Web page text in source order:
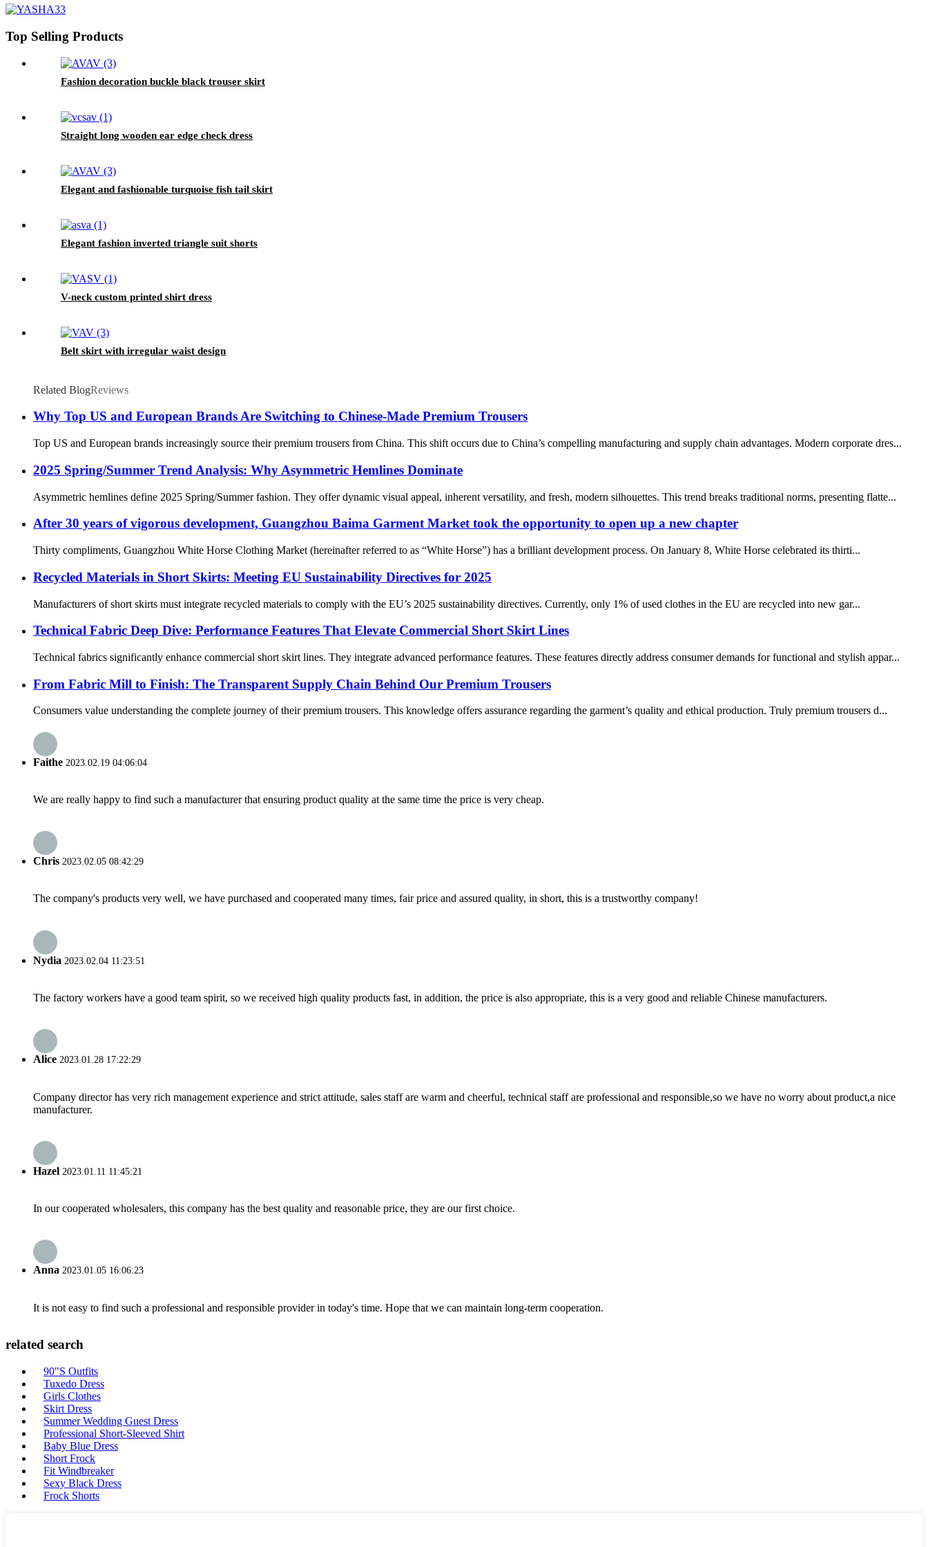
Top Selling Products
Fashion decoration buckle black trouser skirt
Straight long wooden ear edge check dress
Elegant and fashionable turquoise fish tail skirt
Elegant fashion inverted triangle suit shorts
V-neck custom printed shirt dress
Belt skirt with irregular waist design
Related BlogReviews
Why Top US and European Brands Are Switching to Chinese-Made Premium Trousers
Top US and European brands increasingly source their premium trousers from China. This shift occurs due to China’s compelling manufacturing and supply chain advantages. Modern corporate dres...
2025 Spring/Summer Trend Analysis: Why Asymmetric Hemlines Dominate
Asymmetric hemlines define 2025 Spring/Summer fashion. They offer dynamic visual appeal, inherent versatility, and fresh, modern silhouettes. This trend breaks traditional norms, presenting flatte...
After 30 years of vigorous development, Guangzhou Baima Garment Market took the opportunity to open up a new chapter
Thirty compliments, Guangzhou White Horse Clothing Market (hereinafter referred to as “White Horse”) has a brilliant development process. On January 8, White Horse celebrated its thirti...
Recycled Materials in Short Skirts: Meeting EU Sustainability Directives for 2025
Manufacturers of short skirts must integrate recycled materials to comply with the EU’s 2025 sustainability directives. Currently, only 1% of used clothes in the EU are recycled into new gar...
Technical Fabric Deep Dive: Performance Features That Elevate Commercial Short Skirt Lines
Technical fabrics significantly enhance commercial short skirt lines. They integrate advanced performance features. These features directly address consumer demands for functional and stylish appar...
From Fabric Mill to Finish: The Transparent Supply Chain Behind Our Premium Trousers
Consumers value understanding the complete journey of their premium trousers. This knowledge offers assurance regarding the garment’s quality and ethical production. Truly premium trousers d...
Faithe 2023.02.19 04:06:04
We are really happy to find such a manufacturer that ensuring product quality at the same time the price is very cheap.
Chris 2023.02.05 08:42:29
The company's products very well, we have purchased and cooperated many times, fair price and assured quality, in short, this is a trustworthy company!
Nydia 2023.02.04 11:23:51
The factory workers have a good team spirit, so we received high quality products fast, in addition, the price is also appropriate, this is a very good and reliable Chinese manufacturers.
Alice 2023.01.28 17:22:29
Company director has very rich management experience and strict attitude, sales staff are warm and cheerful, technical staff are professional and responsible,so we have no worry about product,a nice
manufacturer.
Hazel 2023.01.11 11:45:21
In our cooperated wholesalers, this company has the best quality and reasonable price, they are our first choice.
Anna 2023.01.05 16:06:23
It is not easy to find such a professional and responsible provider in today's time. Hope that we can maintain long-term cooperation.
related search
90"S Outfits
Tuxedo Dress
Girls Clothes
Skirt Dress
Summer Wedding Guest Dress
Professional Short-Sleeved Shirt
Baby Blue Dress
Short Frock
Fit Windbreaker
Sexy Black Dress
Frock Shorts